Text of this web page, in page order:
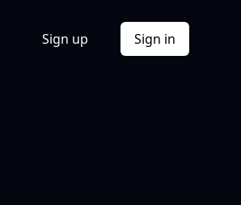
Sign up Sign in